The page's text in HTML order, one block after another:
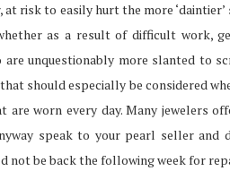
at risk to easily hurt the more
as a result of difficult work,
unquestionably more slanted to
should especially be considered
are worn every day. Many jewelers
speak to your pearl seller and
not be back the following week for